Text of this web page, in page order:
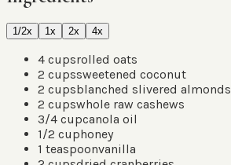
1/2x 1x 2x 4x
4 cupsrolled oats
2 cupssweetened coconut
2 cupsblanched slivered almonds
2 cupswhole raw cashews
3/4 cupcanola oil
1/2 cuphoney
1 teaspoonvanilla